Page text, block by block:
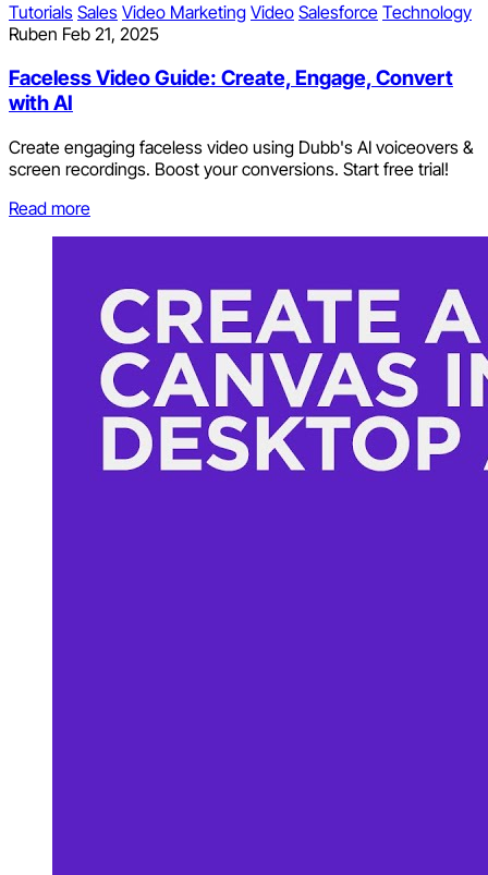
Tutorials Sales Video Marketing Video Salesforce Technology
Ruben Feb 21, 2025
Faceless Video Guide: Create, Engage, Convert
with AI
Create engaging faceless video using Dubb's AI voiceovers &
screen recordings. Boost your conversions. Start free trial!
Read more